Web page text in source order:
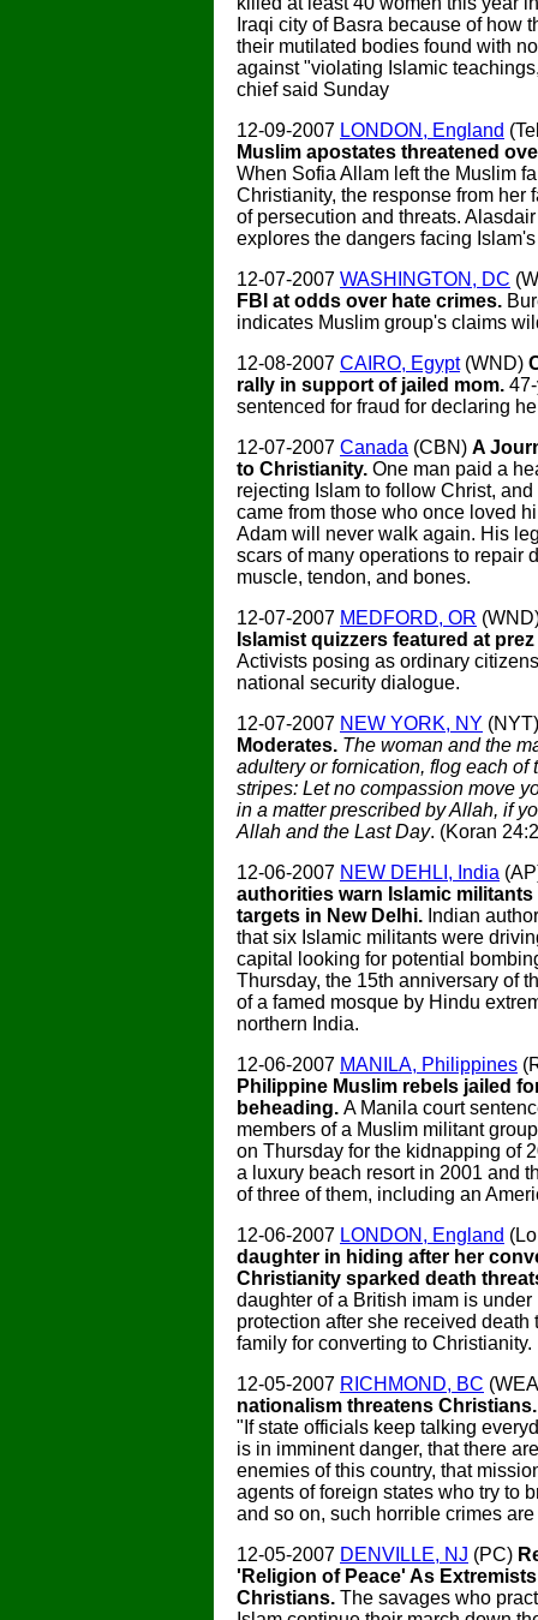
Iraqi city of Basra because of how
their mutilated bodies found with
against "violating Islamic
chief said Sunday
12-09-2007 LONDON, England
Muslim apostates threatened
When Sofia Allam left the Muslim
Christianity, the response from her
of persecution and threats.
explores the dangers facing
12-07-2007 WASHINGTON, DC
FBI at odds over hate crimes.
indicates Muslim group's claims
12-08-2007 CAIRO, Egypt(WND)
rally in support of jailed mom.
sentenced for fraud for declaring
12-07-2007 Canada (CBN) A
to Christianity. One man paid a
rejecting Islam to follow Christ,
came from those who once loved
Adam will never walk again. His
scars of many operations to repair
muscle, tendon, and bones.
12-07-2007 MEDFORD, OR
Islamist quizzers featured at
Activists posing as ordinary
national security dialogue.
12-07-2007 NEW YORK, NY
Moderates. The woman and the
adultery or fornication, flog each of
stripes: Let no compassion move
in a matter prescribed by Allah, if
Allah and the Last Day. (Koran
12-06-2007 NEW DEHLI, India
authorities warn Islamic
targets in New Delhi. Indian
that six Islamic militants were
capital looking for potential
Thursday, the 15th anniversary of
of a famed mosque by Hindu
northern India.
12-06-2007 MANILA, Philippines
Philippine Muslim rebels jailed
beheading. A Manila court
members of a Muslim militant
on Thursday for the kidnapping of
a luxury beach resort in 2001 and
of three of them, including an
12-06-2007 LONDON, England
daughter in hiding after her
Christianity sparked death
daughter of a British imam is under
protection after she received death
family for converting to Christianity.
12-05-2007 RICHMOND, BC
nationalism threatens
"If state officials keep talking
is in imminent danger, that there
enemies of this country, that
agents of foreign states who try to
and so on, such horrible crimes
12-05-2007 DENVILLE, NJ (PC)
'Religion of Peace' As
Christians. The savages who